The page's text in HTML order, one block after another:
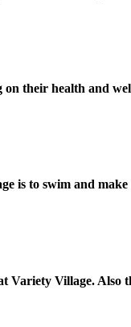
their health and
is to swim and
Variety Village. Also